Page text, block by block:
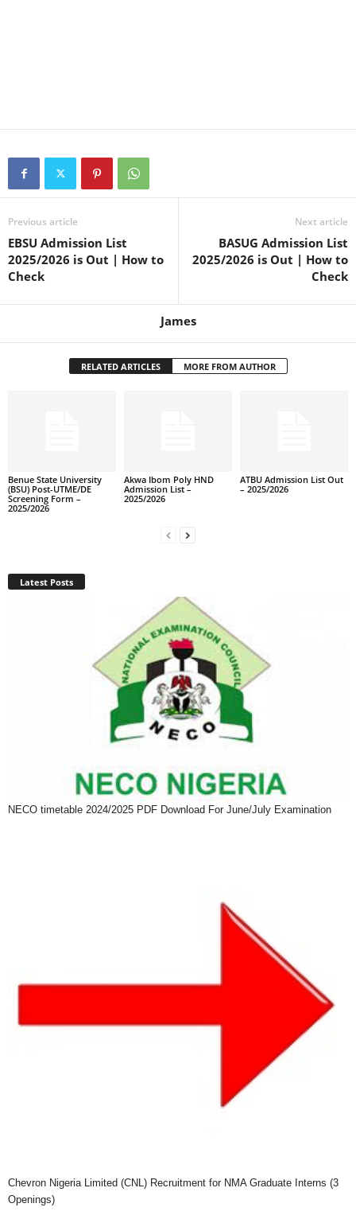
Previous article
EBSU Admission List
2025/2026 is Out | How to
Check
Next article
BASUG Admission List
2025/2026 is Out | How to
Check
James
RELATED ARTICLES MORE FROM AUTHOR
Benue State University
(BSU) Post-UTME/DE
Screening Form –
2025/2026
Akwa Ibom Poly HND
Admission List –
2025/2026
ATBU Admission List Out
– 2025/2026
Latest Posts
NECO timetable 2024/2025 PDF Download For June/July Examination
Chevron Nigeria Limited (CNL) Recruitment for NMA Graduate Interns (3
Openings)